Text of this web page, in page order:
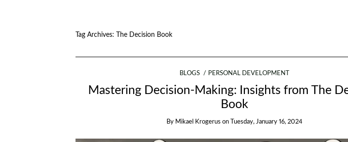
Tag Archives: The Decision Book
BLOGS PERSONAL DEVELOPMENT
Mastering Decision-Making: Insights from The
Book
By Mikael Krogerus on Tuesday, January 16, 2024